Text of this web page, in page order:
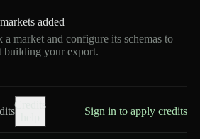
added
a market and configure its schemas to
building your export.
Credits
Sign in to apply credits